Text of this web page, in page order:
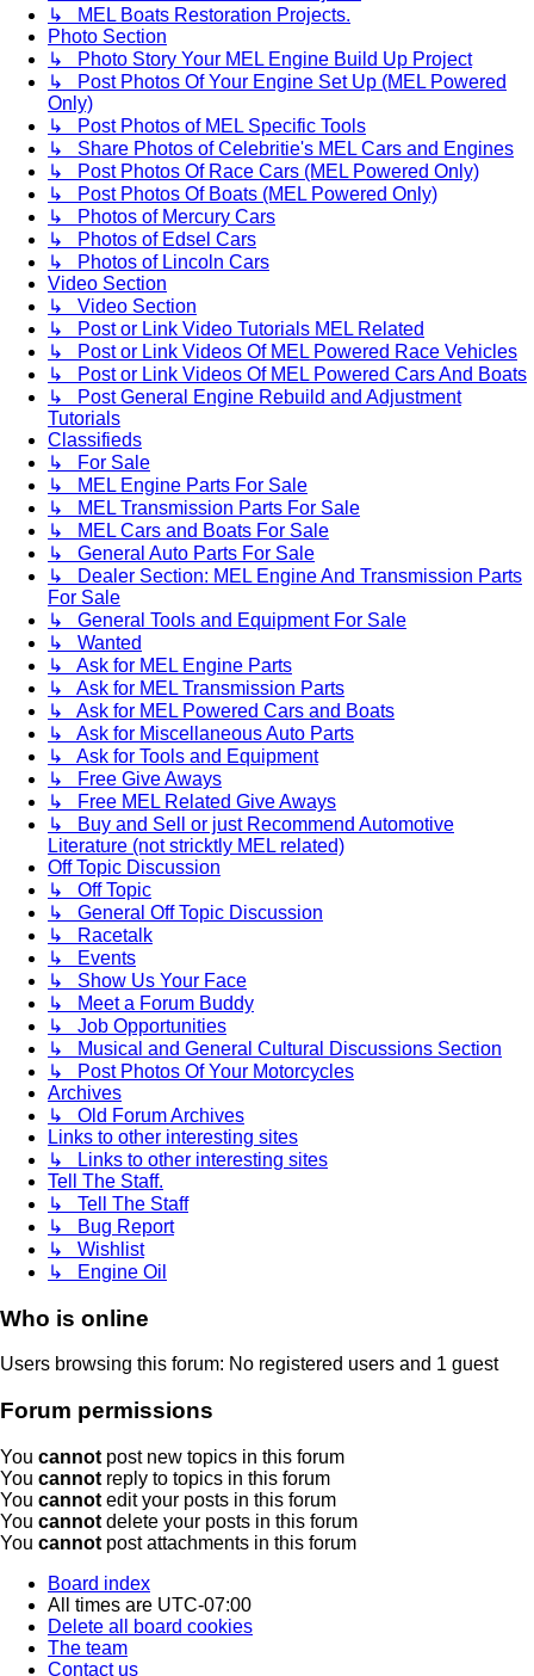
↳ MEL Boats Restoration Projects.
Photo Section
↳ Photo Story Your MEL Engine Build Up Project
↳ Post Photos Of Your Engine Set Up (MEL Powered
Only)
↳ Post Photos of MEL Specific Tools
↳ Share Photos of Celebritie's MEL Cars and Engines
↳ Post Photos Of Race Cars (MEL Powered Only)
↳ Post Photos Of Boats (MEL Powered Only)
↳ Photos of Mercury Cars
↳ Photos of Edsel Cars
↳ Photos of Lincoln Cars
Video Section
↳ Video Section
↳ Post or Link Video Tutorials MEL Related
↳ Post or Link Videos Of MEL Powered Race Vehicles
↳ Post or Link Videos Of MEL Powered Cars And Boats
↳ Post General Engine Rebuild and Adjustment
Tutorials
Classifieds
↳ For Sale
↳ MEL Engine Parts For Sale
↳ MEL Transmission Parts For Sale
↳ MEL Cars and Boats For Sale
↳ General Auto Parts For Sale
↳ Dealer Section: MEL Engine And Transmission Parts
For Sale
↳ General Tools and Equipment For Sale
↳ Wanted
↳ Ask for MEL Engine Parts
↳ Ask for MEL Transmission Parts
↳ Ask for MEL Powered Cars and Boats
↳ Ask for Miscellaneous Auto Parts
↳ Ask for Tools and Equipment
↳ Free Give Aways
↳ Free MEL Related Give Aways
↳ Buy and Sell or just Recommend Automotive
Literature (not stricktly MEL related)
Off Topic Discussion
↳ Off Topic
↳ General Off Topic Discussion
↳ Racetalk
↳ Events
↳ Show Us Your Face
↳ Meet a Forum Buddy
↳ Job Opportunities
↳ Musical and General Cultural Discussions Section
↳ Post Photos Of Your Motorcycles
Archives
↳ Old Forum Archives
Links to other interesting sites
↳ Links to other interesting sites
Tell The Staff.
↳ Tell The Staff
↳ Bug Report
↳ Wishlist
↳ Engine Oil
Who is online
Users browsing this forum: No registered users and 1 guest
Forum permissions
You cannot post new topics in this forum
You cannot reply to topics in this forum
You cannot edit your posts in this forum
You cannot delete your posts in this forum
You cannot post attachments in this forum
Board index
All times are UTC-07:00
Delete all board cookies
The team
Contact us